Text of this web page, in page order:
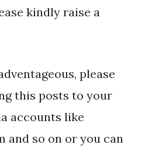
kindly raise a
please
this posts to your
accounts like
and so on or you can